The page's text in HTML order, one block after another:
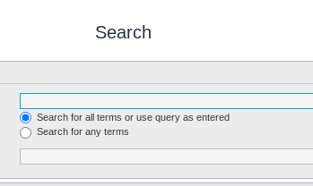
Search
Search for all terms or use query as entered
Search for any terms